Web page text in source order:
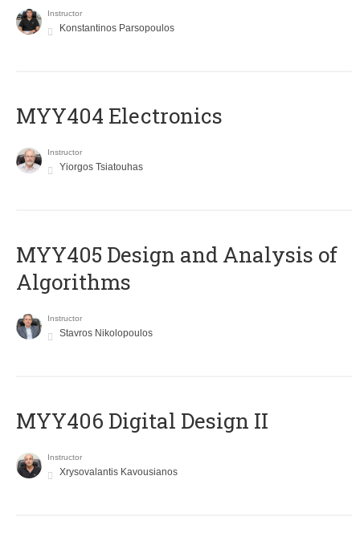
Instructor
Konstantinos Parsopoulos
MYY404 Electronics
Instructor
Yiorgos Tsiatouhas
MYY405 Design and Analysis of
Algorithms
Instructor
Stavros Nikolopoulos
MYY406 Digital Design II
Instructor
Xrysovalantis Kavousianos